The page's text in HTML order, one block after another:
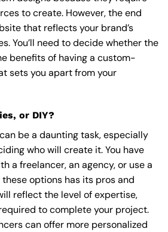
to create. However, the end
that reflects your brand’s
You’ll need to decide whether the
benefits of having a custom-
sets you apart from your
or DIY?
be a daunting task, especially
who will create it. You have
a freelancer, an agency, or use a
these options has its pros and
reflect the level of expertise,
to complete your project.
can offer more personalized